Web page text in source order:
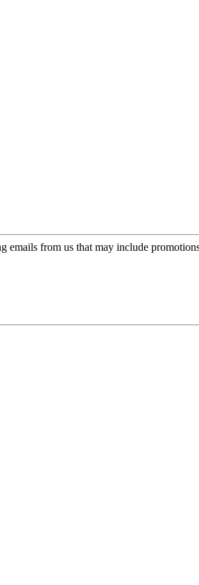
emails from us that may include